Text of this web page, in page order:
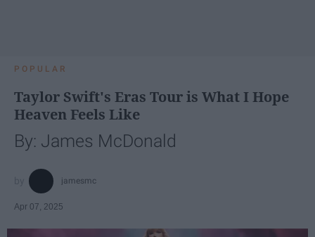
POPULAR
Taylor Swift's Eras Tour is What I Hope
Heaven Feels Like
By: James McDonald
jamesmc
Apr 07, 2025